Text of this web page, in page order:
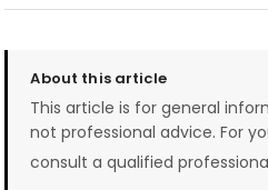
About this article
This article is for general
not professional advice. For
consult a qualified